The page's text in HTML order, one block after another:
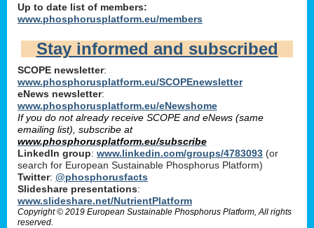
Up to date list of members:
www.phosphorusplatform.eu/members
Stay informed and subscribed
SCOPE newsletter:
www.phosphorusplatform.eu/SCOPEnewsletter
eNews newsletter:
www.phosphorusplatform.eu/eNewshome
If you do not already receive SCOPE and eNews (same
emailing list), subscribe at
www.phosphorusplatform.eu/subscribe
LinkedIn group: www.linkedin.com/groups/4783093 (or
search for European Sustainable Phosphorus Platform)
Twitter: @phosphorusfacts
Slideshare presentations:
www.slideshare.net/NutrientPlatform
Copyright © 2019 European Sustainable Phosphorus Platform, All rights
reserved.